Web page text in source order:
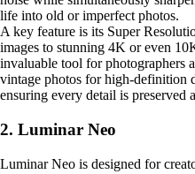
life into old or imperfect photos.
A key feature is its Super
images to stunning 4K or even
invaluable tool for photographers
vintage photos for high-definition
ensuring every detail is preserved
2. Luminar Neo
Luminar Neo is designed for